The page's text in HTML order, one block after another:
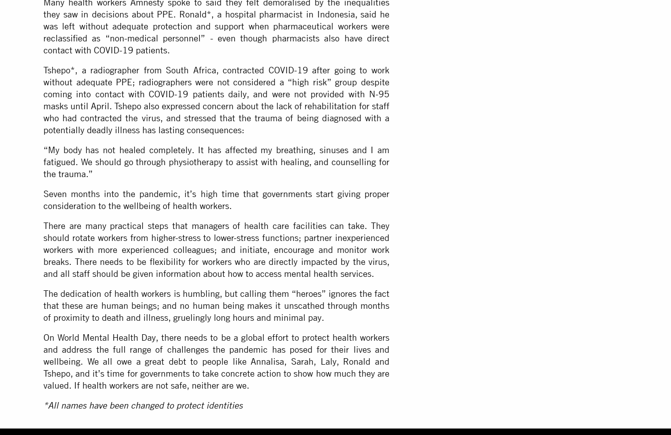
Many health workers Amnesty spoke to said they felt demoralised by the inequalities
they saw in decisions about PPE. Ronald*, a hospital pharmacist in Indonesia, said he
was left without adequate protection and support when pharmaceutical workers were
reclassified as “non-medical personnel” - even though pharmacists also have direct
contact with COVID-19 patients.
Tshepo*, a radiographer from South Africa, contracted COVID-19 after going to work
without adequate PPE; radiographers were not considered a “high risk” group despite
coming into contact with COVID-19 patients daily, and were not provided with N-95
masks until April. Tshepo also expressed concern about the lack of rehabilitation for staff
who had contracted the virus, and stressed that the trauma of being diagnosed with a
potentially deadly illness has lasting consequences:
“My body has not healed completely. It has affected my breathing, sinuses and I am
fatigued. We should go through physiotherapy to assist with healing, and counselling for
the trauma.”
Seven months into the pandemic, it’s high time that governments start giving proper
consideration to the wellbeing of health workers.
There are many practical steps that managers of health care facilities can take. They
should rotate workers from higher-stress to lower-stress functions; partner inexperienced
workers with more experienced colleagues; and initiate, encourage and monitor work
breaks. There needs to be flexibility for workers who are directly impacted by the virus,
and all staff should be given information about how to access mental health services.
The dedication of health workers is humbling, but calling them “heroes” ignores the fact
that these are human beings; and no human being makes it unscathed through months
of proximity to death and illness, gruelingly long hours and minimal pay.
On World Mental Health Day, there needs to be a global effort to protect health workers
and address the full range of challenges the pandemic has posed for their lives and
wellbeing. We all owe a great debt to people like Annalisa, Sarah, Laly, Ronald and
Tshepo, and it’s time for governments to take concrete action to show how much they are
valued. If health workers are not safe, neither are we.
*All names have been changed to protect identities